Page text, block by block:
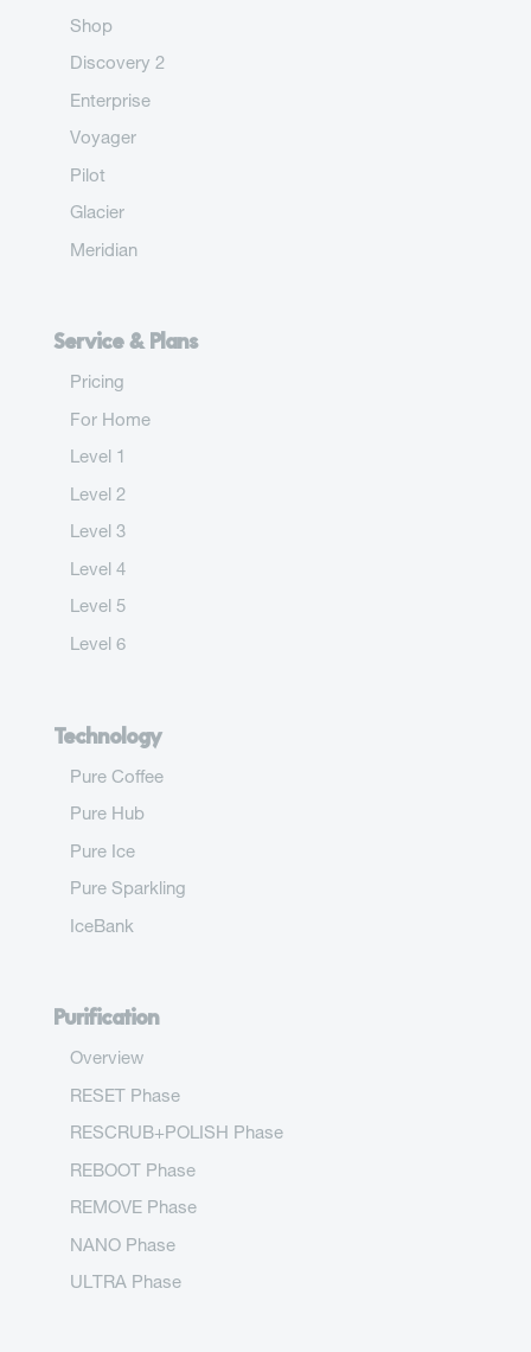
Shop
Discovery 2
Enterprise
Voyager
Pilot
Glacier
Meridian
Service & Plans
Pricing
For Home
Level 1
Level 2
Level 3
Level 4
Level 5
Level 6
Technology
Pure Coffee
Pure Hub
Pure Ice
Pure Sparkling
IceBank
Purification
Overview
RESET Phase
RESCRUB+POLISH Phase
REBOOT Phase
REMOVE Phase
NANO Phase
ULTRA Phase